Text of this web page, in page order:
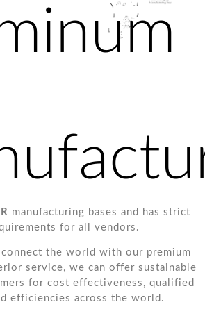
manufacturing bases and has strict
for all vendors.
connect the world with our premium
service, we can offer sustainable
for cost effectiveness, qualified
efficiencies across the world.